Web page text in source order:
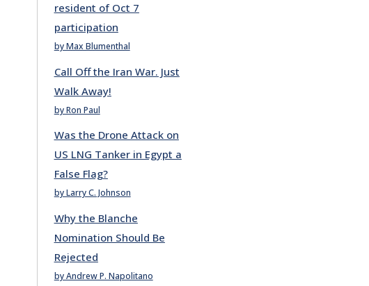
resident of Oct 7
participation
by Max Blumenthal
Call Off the Iran War. Just
Walk Away!
by Ron Paul
Was the Drone Attack on
US LNG Tanker in Egypt a
False Flag?
by Larry C. Johnson
Why the Blanche
Nomination Should Be
Rejected
by Andrew P. Napolitano